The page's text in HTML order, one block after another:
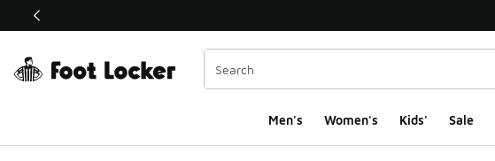
This link will open in a new window
Men's Women's Kids' Sale